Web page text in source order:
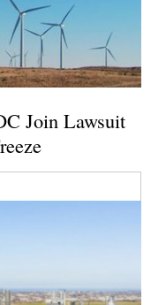
Join Lawsuit